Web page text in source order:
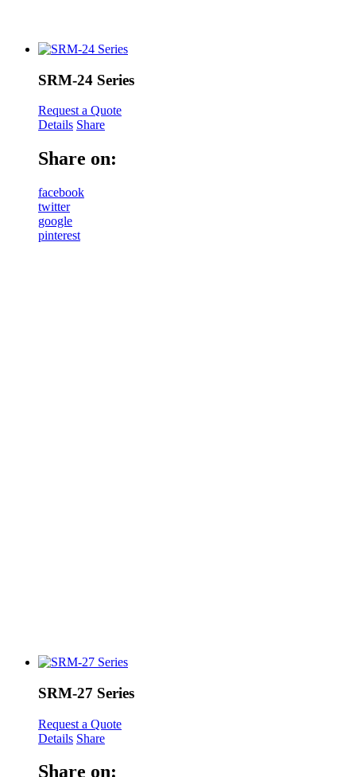
SRM-24 Series
Request a Quote
Details Share
Share on:
facebook
twitter
google
pinterest
SRM-27 Series
Request a Quote
Details Share
Share on: